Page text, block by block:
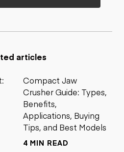
articles
Compact Jaw
Crusher Guide: Types,
Benefits,
Applications, Buying
Tips, and Best Models
4 MIN READ